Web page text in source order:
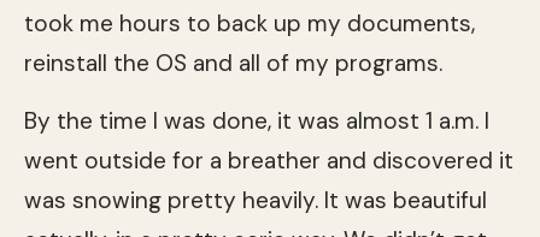
took me hours to back up my documents,
reinstall the OS and all of my programs.
By the time I was done, it was almost 1 a.m. I
went outside for a breather and discovered it
was snowing pretty heavily. It was beautiful